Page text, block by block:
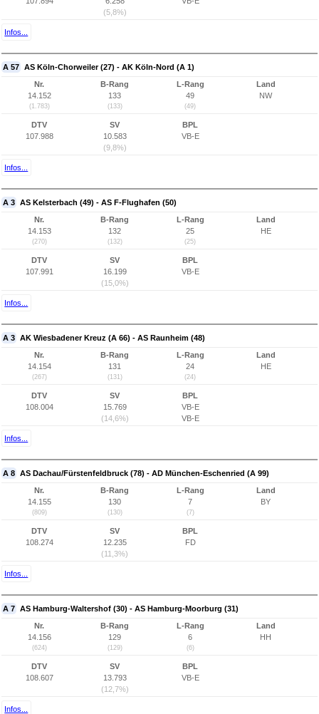
(5,8%)
Infos...
A 57 AS Köln-Chorweiler (27) - AK Köln-Nord (A 1)
Nr.
14.152
(1.783)
B-Rang
133
(133)
L-Rang
49
(49)
Land
NW
DTV
107.988
SV
10.583
(9,8%)
BPL
VB-E
Infos...
A 3 AS Kelsterbach (49) - AS F-Flughafen (50)
Nr.
14.153
(270)
B-Rang
132
(132)
L-Rang
25
(25)
Land
HE
DTV
107.991
SV
16.199
(15,0%)
BPL
VB-E
Infos...
A 3 AK Wiesbadener Kreuz (A 66) - AS Raunheim (48)
Nr.
14.154
(267)
B-Rang
131
(131)
L-Rang
24
(24)
Land
HE
DTV
108.004
SV
15.769
(14,6%)
BPL
VB-E
VB-E
Infos...
A 8 AS Dachau/Fürstenfeldbruck (78) - AD München-Eschenried (A 99)
Nr.
14.155
(809)
B-Rang
130
(130)
L-Rang
7
(7)
Land
BY
DTV
108.274
SV
12.235
(11,3%)
BPL
FD
Infos...
A 7 AS Hamburg-Waltershof (30) - AS Hamburg-Moorburg (31)
Nr.
14.156
(624)
B-Rang
129
(129)
L-Rang
6
(6)
Land
HH
DTV
108.607
SV
13.793
(12,7%)
BPL
VB-E
Infos...